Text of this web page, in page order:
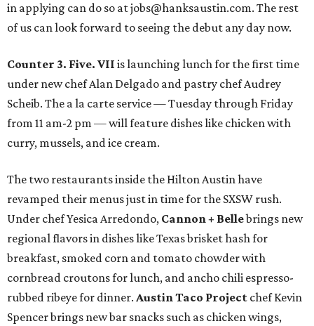
in applying can do so at jobs@hanksaustin.com. The rest
of us can look forward to seeing the debut any day now.
Counter 3. Five. VII is launching lunch for the first time
under new chef Alan Delgado and pastry chef Audrey
Scheib. The a la carte service — Tuesday through Friday
from 11 am-2 pm — will feature dishes like chicken with
curry, mussels, and ice cream.
The two restaurants inside the Hilton Austin have
revamped their menus just in time for the SXSW rush.
Under chef Yesica Arredondo, Cannon + Bellebrings new
regional flavors in dishes like Texas brisket hash for
breakfast, smoked corn and tomato chowder with
cornbread croutons for lunch, and ancho chili espresso-
rubbed ribeye for dinner. Austin Taco Project chef Kevin
Spencer brings new bar snacks such as chicken wings,